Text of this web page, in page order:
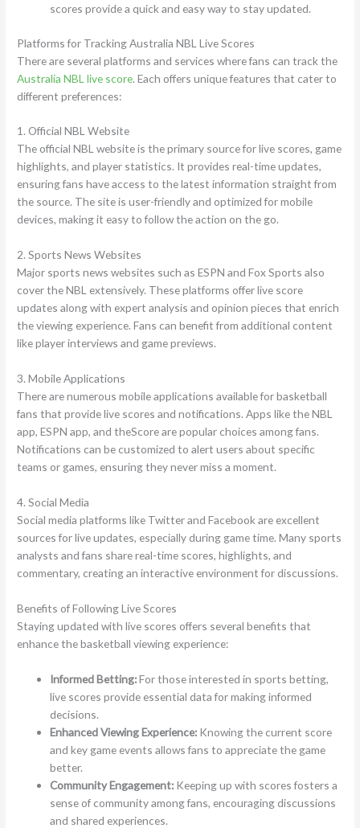
scores provide a quick and easy way to stay updated.
Platforms for Tracking Australia NBL Live Scores
There are several platforms and services where fans can track the
Australia NBL live score. Each offers unique features that cater to
different preferences:
1. Official NBL Website
The official NBL website is the primary source for live scores, game
highlights, and player statistics. It provides real-time updates,
ensuring fans have access to the latest information straight from
the source. The site is user-friendly and optimized for mobile
devices, making it easy to follow the action on the go.
2. Sports News Websites
Major sports news websites such as ESPN and Fox Sports also
cover the NBL extensively. These platforms offer live score
updates along with expert analysis and opinion pieces that enrich
the viewing experience. Fans can benefit from additional content
like player interviews and game previews.
3. Mobile Applications
There are numerous mobile applications available for basketball
fans that provide live scores and notifications. Apps like the NBL
app, ESPN app, and theScore are popular choices among fans.
Notifications can be customized to alert users about specific
teams or games, ensuring they never miss a moment.
4. Social Media
Social media platforms like Twitter and Facebook are excellent
sources for live updates, especially during game time. Many sports
analysts and fans share real-time scores, highlights, and
commentary, creating an interactive environment for discussions.
Benefits of Following Live Scores
Staying updated with live scores offers several benefits that
enhance the basketball viewing experience:
Informed Betting:For those interested in sports betting,
live scores provide essential data for making informed
decisions.
Enhanced Viewing Experience: Knowing the current score
and key game events allows fans to appreciate the game
better.
Community Engagement: Keeping up with scores fosters a
sense of community among fans, encouraging discussions
and shared experiences.